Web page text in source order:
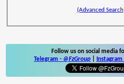
(Advanced
Follow us on social media
Telegram - @FzGroup Instagram